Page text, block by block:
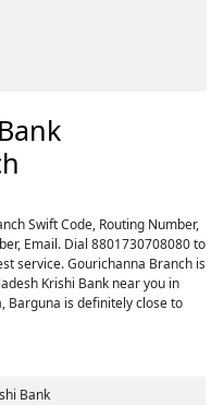
Swift Code, Routing Number,
Email. Dial 8801730708080 to
service. Gourichanna Branch is
Krishi Bank near you in
Barguna is definitely close to
Bank